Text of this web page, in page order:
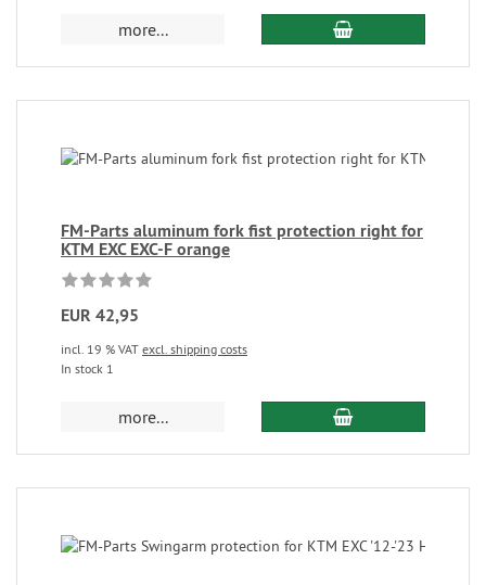
more...
FM-Parts aluminum fork fist protection right for
KTM EXC EXC-F orange
EUR 42,95
incl. 19 % VAT excl. shipping costs
In stock 1
more...